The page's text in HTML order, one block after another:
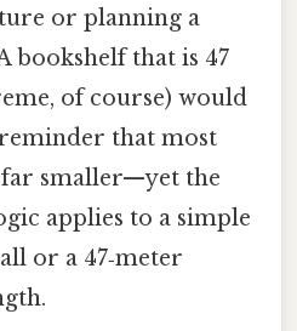
or planning a
bookshelf that is 47
of course) would
reminder that most
far smaller—yet the
applies to a simple
or a 47‑meter